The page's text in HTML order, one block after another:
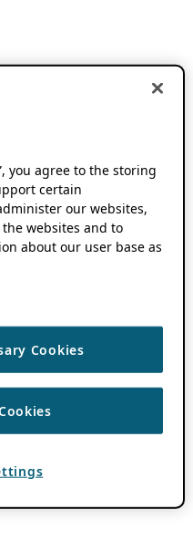
you agree to the storing
certain
our websites,
websites and to
about our user base as
Cookies